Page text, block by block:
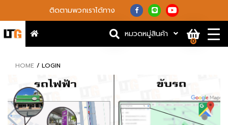
ติดตามพวกเราได้ทาง
หมวดหมู่สินค้า
0
HOME LOGIN